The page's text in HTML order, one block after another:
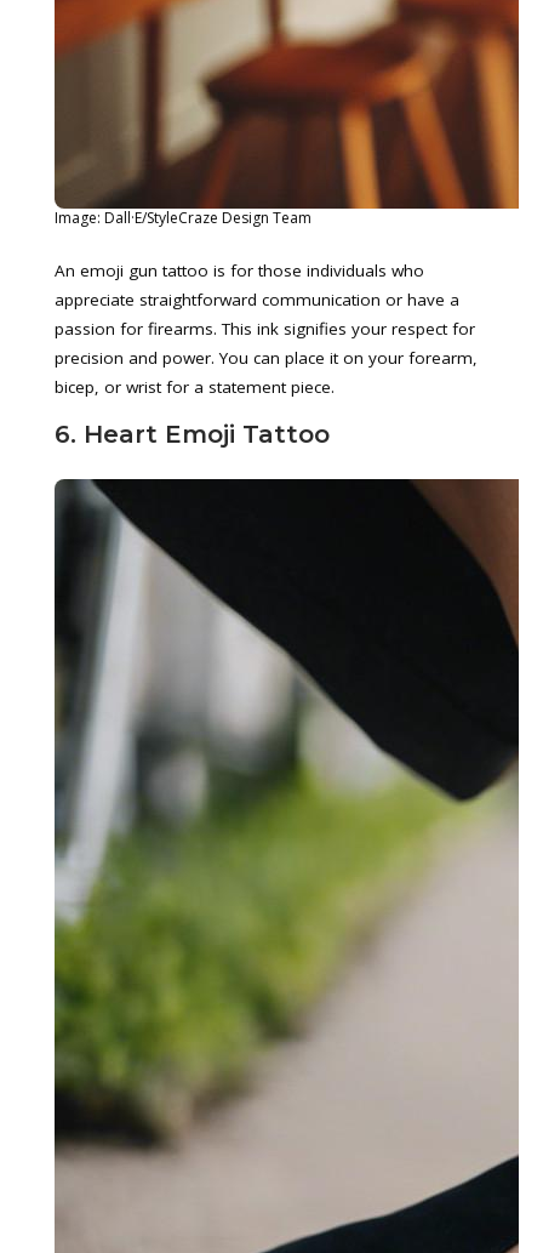
Image: Dall·E/StyleCraze Design Team
An emoji gun tattoo is for those individuals who
appreciate straightforward communication or have a
passion for firearms. This ink signifies your respect for
precision and power. You can place it on your forearm,
bicep, or wrist for a statement piece.
6. Heart Emoji Tattoo